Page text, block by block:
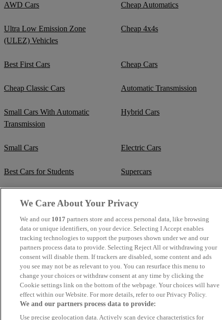
AWD Cars Cheap Automatics
Ultra Low Emission Zone
(ULEZ) Vehicles
Cheap 4x4s
Best First Cars Cheap Cars
Cheap Classic Cars Automatic Transmission
Small Cars With Automatic
Transmission
Hybrid Cars
Small Cars Electric Cars
Best Cars for Students Supercars
Crew Cab Vans Cheap Vans
Cheap SUVs Best Small SUVs
Cheap Estates Classic Trucks
Cheap Sports Cars Mercedes-Benz Convertibles
BMW Convertibles Mercedes-Benz Estates
We Care About Your Privacy
We and our 1017 partners store and access personal data, like browsing
data or unique identifiers, on your device. Selecting I Accept enables
tracking technologies to support the purposes shown under we and our
partners process data to provide. Selecting Reject All or withdrawing your
consent will disable them. If trackers are disabled, some content and ads
you see may not be as relevant to you. You can resurface this menu to
change your choices or withdraw consent at any time by clicking the
Cookie settings link on the bottom of the webpage. Your choices will have
effect within our Website. For more details, refer to our Privacy Policy.
We and our partners process data to provide:
Use precise geolocation data. Actively scan device characteristics for